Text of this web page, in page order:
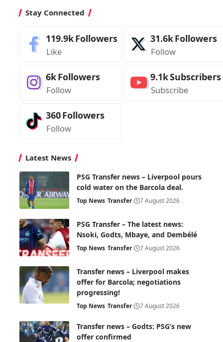
Stay Connected
119.9kFollowers
Like
31.6kFollowers
Follow
6kFollowers
Follow
9.1kSubscribers
Subscribe
360Followers
Follow
Latest News
PSG Transfer news – Liverpool pours
cold water on the Barcola deal.
Top News Transfer 7 August 2026
PSG Transfer – The latest news:
Nsoki, Godts, Mbaye, and Dembélé
Top News Transfer 7 August 2026
Transfer news – Liverpool makes
offer for Barcola; negotiations
progressing!
Top News Transfer 7 August 2026
Transfer news – Godts: PSG’s new
offer confirmed